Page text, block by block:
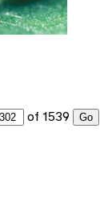
of 1539 Go